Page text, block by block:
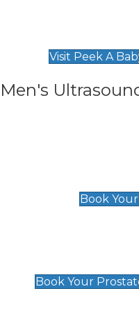
Visit Peek A
Men's
Book
Book Your